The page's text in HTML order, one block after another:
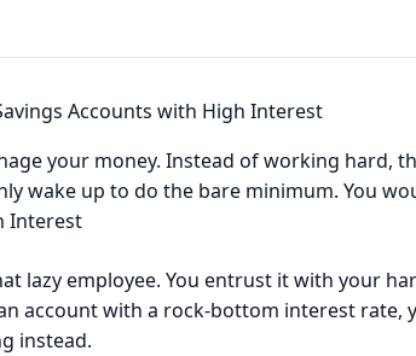
your money. Instead of working hard,
wake up to do the bare minimum. You
Interest
lazy employee. You entrust it with your
account with a rock-bottom interest rate,
instead.